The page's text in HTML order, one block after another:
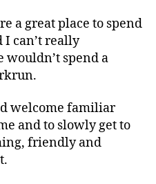
a great place to spend
I can’t really
spend a
welcome familiar
and to slowly get to
friendly and